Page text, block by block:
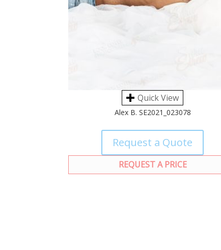
Quick View
Alex B. SE2021_023078
Request a Quote
REQUEST A PRICE